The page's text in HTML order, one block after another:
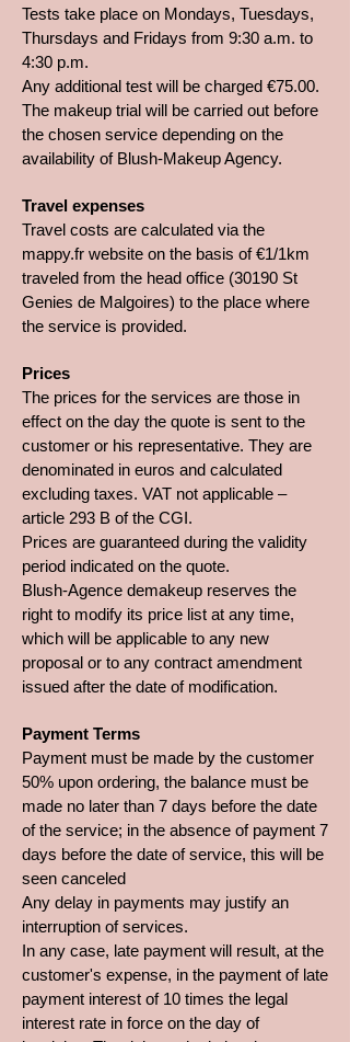
Tests take place on Mondays, Tuesdays,
Thursdays and Fridays from 9:30 a.m. to
4:30 p.m.
Any additional test will be charged €75.00.
The makeup trial will be carried out before
the chosen service depending on the
availability of Blush-Makeup Agency.
Travel expenses
Travel costs are calculated via the
mappy.fr website on the basis of €1/1km
traveled from the head office (30190 St
Genies de Malgoires) to the place where
the service is provided.
Prices
The prices for the services are those in
effect on the day the quote is sent to the
customer or his representative. They are
denominated in euros and calculated
excluding taxes. VAT not applicable –
article 293 B of the CGI.
Prices are guaranteed during the validity
period indicated on the quote.
Blush-Agence demakeup reserves the
right to modify its price list at any time,
which will be applicable to any new
proposal or to any contract amendment
issued after the date of modification.
Payment Terms
Payment must be made by the customer
50% upon ordering, the balance must be
made no later than 7 days before the date
of the service; in the absence of payment 7
days before the date of service, this will be
seen canceled
Any delay in payments may justify an
interruption of services.
In any case, late payment will result, at the
customer's expense, in the payment of late
payment interest of 10 times the legal
interest rate in force on the day of